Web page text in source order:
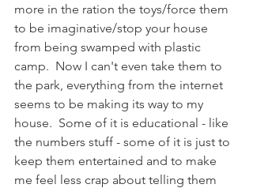
more in the ration the toys/force them
to be imaginative/stop your house
from being swamped with plastic
camp.  Now I can't even take them to
the park, everything from the internet
seems to be making its way to my
house.  Some of it is educational - like
the numbers stuff - some of it is just to
keep them entertained and to make
me feel less crap about telling them